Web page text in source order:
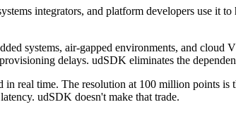
integrators, and platform developers use it
systems, air-gapped environments, and
delays. udSDK eliminates the
real time. The resolution at 100 million points is
udSDK doesn't make that trade.